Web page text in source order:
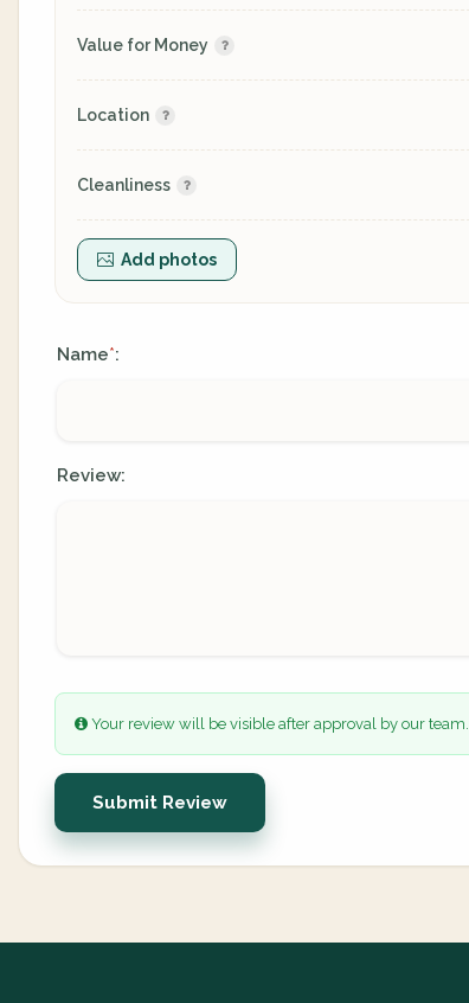
Value for Money
Location
Cleanliness
Add photos
Name*:
Review:
Your review will be visible after approval by our team.
Submit Review